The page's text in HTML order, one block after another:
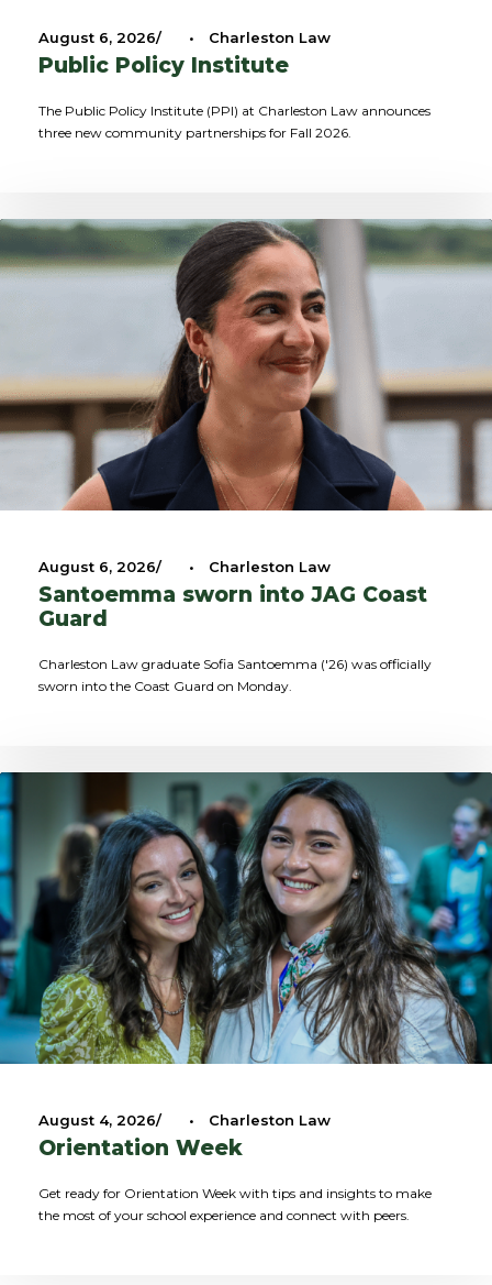
August 6, 2026 • Charleston Law
Public Policy Institute
The Public Policy Institute (PPI) at Charleston Law announces
three new community partnerships for Fall 2026.
August 6, 2026 • Charleston Law
Santoemma sworn into JAG Coast
Guard
Charleston Law graduate Sofia Santoemma ('26) was officially
sworn into the Coast Guard on Monday.
August 4, 2026 • Charleston Law
Orientation Week
Get ready for Orientation Week with tips and insights to make
the most of your school experience and connect with peers.